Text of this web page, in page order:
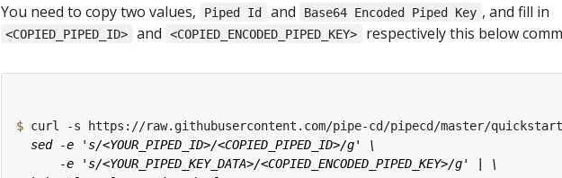
You need to copy two values, Piped Id and Base64 Encoded Piped Key , and fill in
<COPIED_PIPED_ID> and <COPIED_ENCODED_PIPED_KEY> respectively this below
$ curl -s https://raw.githubusercontent.com/pipe-cd/pipecd/master/